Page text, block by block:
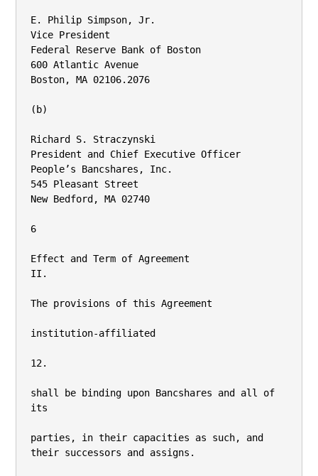
E. Philip Simpson, Jr.
Vice President
Federal Reserve Bank of Boston
600 Atlantic Avenue
Boston, MA 02106.2076
(b)
Richard S. Straczynski
President and Chief Executive Officer
People’s Bancshares, Inc.
545 Pleasant Street
New Bedford, MA 02740
6
Effect and Term of Agreement
II.
The provisions of this Agreement
institution-affiliated
12.
shall be binding upon Bancshares and all of
its
parties, in their capacities as such, and
their successors and assigns.